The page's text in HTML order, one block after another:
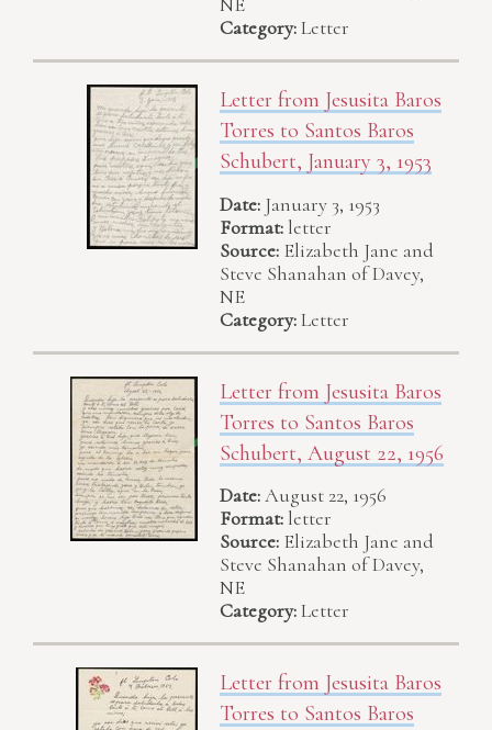
NE
Category:Letter
Letter from Jesusita Baros
Torres to Santos Baros
Schubert, January 3, 1953
Date: January 3, 1953
Format: letter
Source: Elizabeth Jane and
Steve Shanahan of Davey,
NE
Category:Letter
Letter from Jesusita Baros
Torres to Santos Baros
Schubert, August 22, 1956
Date:August 22, 1956
Format: letter
Source: Elizabeth Jane and
Steve Shanahan of Davey,
NE
Category:Letter
Letter from Jesusita Baros
Torres to Santos Baros